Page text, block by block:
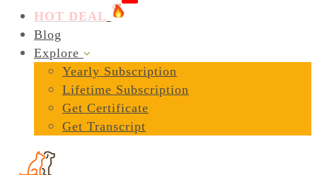
HOT DEAL
Blog
Explore
Yearly Subscription
Lifetime Subscription
Get Certificate
Get Transcript